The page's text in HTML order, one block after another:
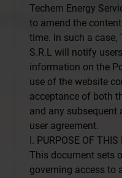
Techem Energy
to amend the
time. In such a case,
S.R.L will notify
information on the
use of the website
acceptance of both
and any subsequent
user agreement.
I. PURPOSE OF THIS
This document sets
governing access to